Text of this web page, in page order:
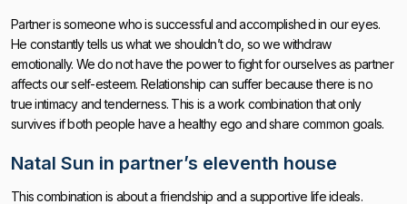
Partner is someone who is successful and accomplished in our eyes.
He constantly tells us what we shouldn’t do, so we withdraw
emotionally. We do not have the power to fight for ourselves as partner
affects our self-esteem. Relationship can suffer because there is no
true intimacy and tenderness. This is a work combination that only
survives if both people have a healthy ego and share common goals.
Natal Sun in partner’s eleventh house
This combination is about a friendship and a supportive life ideals.